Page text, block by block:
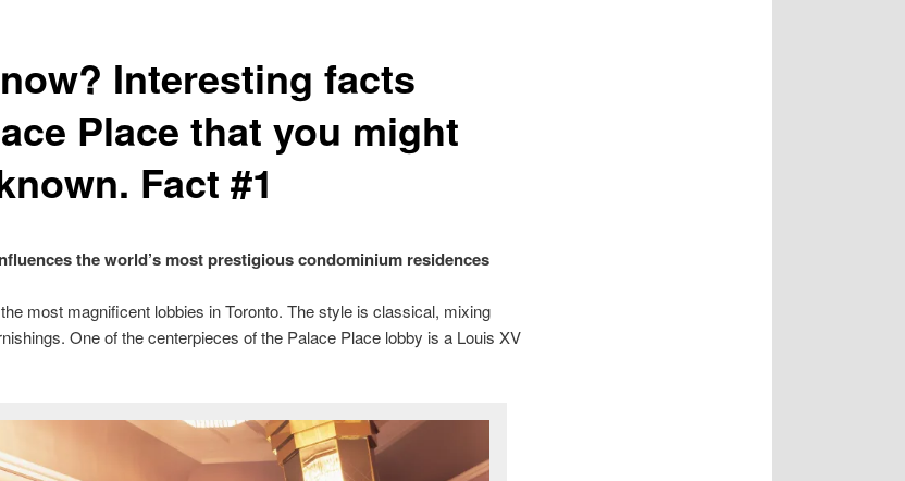
Interesting facts
Place that you might
Fact #1
the world’s most prestigious condominium residences
most magnificent lobbies in Toronto. The style is classical, mixing
One of the centerpieces of the Palace Place lobby is a Louis XV